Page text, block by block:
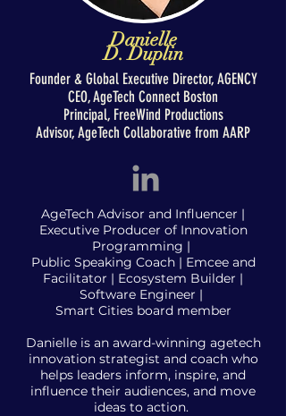
Danielle
D. Duplin
Founder & Global Executive Director, AGENCY
CEO, AgeTech Connect Boston
Principal, FreeWind Productions
Advisor, AgeTech Collaborative from AARP
AgeTech Advisor and Influencer |
Executive Producer of Innovation
Programming |
Public Speaking Coach | Emcee and
Facilitator | Ecosystem Builder |
Software Engineer |
Smart Cities board member
Danielle is an award-winning agetech
innovation strategist and coach who
helps leaders inform, inspire, and
influence their audiences, and move
ideas to action.